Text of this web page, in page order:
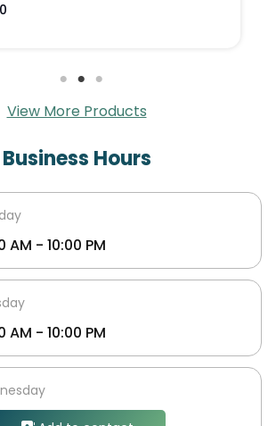
Social Media Services
all your social media accounts &
View More Products
Business Hours
AM - 10:00 PM
AM - 10:00 PM
AM - 10:00 PM